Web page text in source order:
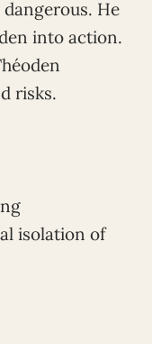
He
into action.
risks.
isolation of